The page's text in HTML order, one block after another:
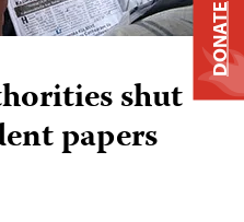
shut
papers
DONATE